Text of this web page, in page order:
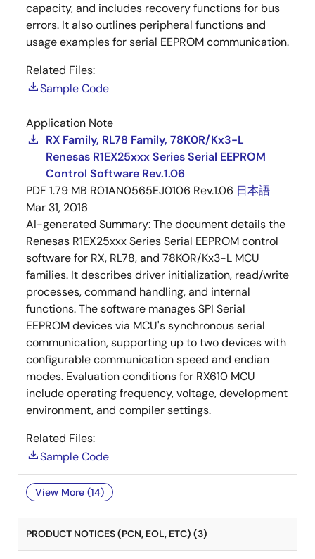
capacity, and includes recovery functions for bus
errors. It also outlines peripheral functions and
usage examples for serial EEPROM communication.
Related Files:
Sample Code
Application Note
RX Family, RL78 Family, 78K0R/Kx3-L
Renesas R1EX25xxx Series Serial EEPROM
Control Software Rev.1.06
PDF 1.79 MB R01AN0565EJ0106 Rev.1.06 日本語
Mar 31, 2016
AI-generated Summary:The document details the
Renesas R1EX25xxx Series Serial EEPROM control
software for RX, RL78, and 78KOR/Kx3-L MCU
families. It describes driver initialization, read/write
processes, command handling, and internal
functions. The software manages SPI Serial
EEPROM devices via MCU's synchronous serial
communication, supporting up to two devices with
configurable communication speed and endian
modes. Evaluation conditions for RX610 MCU
include operating frequency, voltage, development
environment, and compiler settings.
Related Files:
Sample Code
View More (14)
PRODUCT NOTICES (PCN, EOL, ETC) (3)